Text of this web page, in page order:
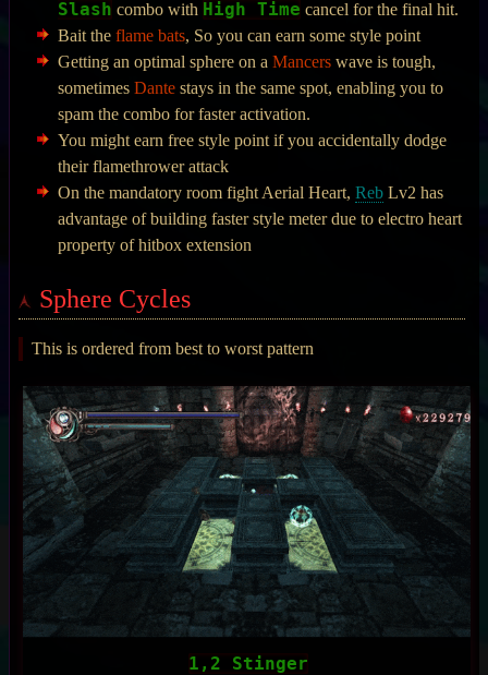
Slash combo with High Time cancel for the final hit.
Bait the flame bats, So you can earn some style point
Getting an optimal sphere on a Mancerswave is tough,
sometimes Dantestays in the same spot, enabling you to
spam the combo for faster activation.
You might earn free style point if you accidentally dodge
their flamethrower attack
On the mandatory room fight Aerial Heart, RebLv2 has
advantage of building faster style meter due to electro heart
property of hitbox extension
Sphere Cycles
This is ordered from best to worst pattern
1,2 Stinger